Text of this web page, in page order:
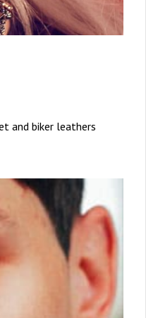
and biker leathers